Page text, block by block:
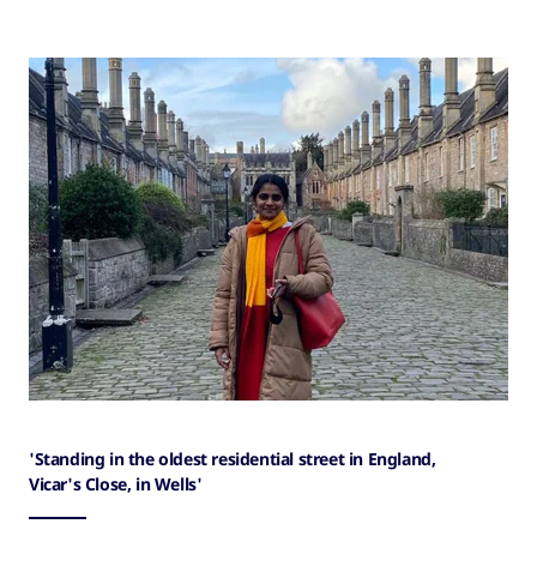
'Standing in the oldest residential street in England,
Vicar's Close, in Wells'